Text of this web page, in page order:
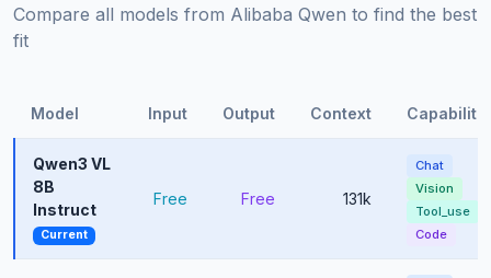
Compare all models from Alibaba Qwen to find the best
fit
Model Input Output Context
Qwen3 VL
8B
Instruct
Current
Free Free 131k
Chat
Vision
Tool_use
Code